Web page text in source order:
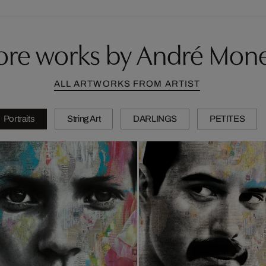
works by André
ALL ARTWORKS FROM ARTIST
Portraits String Art DARLINGS PETITES